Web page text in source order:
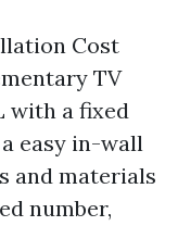
Cost
TV
with a fixed
easy in-wall
and materials
number,